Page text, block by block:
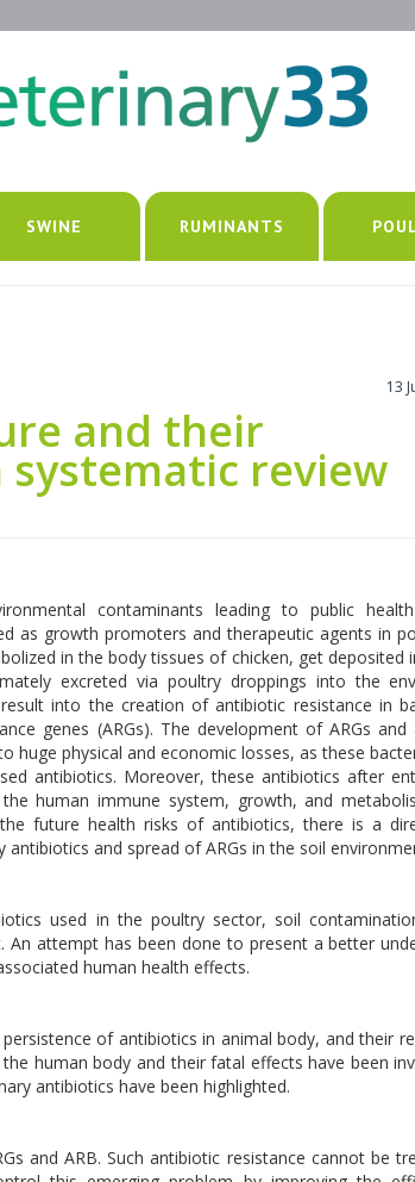
SWINE RUMINANTS
13
and their
systematic review
contaminants leading to public
as growth promoters and therapeutic agents in
in the body tissues of chicken, get deposited
excreted via poultry droppings into the
into the creation of antibiotic resistance in
genes (ARGs). The development of ARGs and
huge physical and economic losses, as these
antibiotics. Moreover, these antibiotics after
human immune system, growth, and
future health risks of antibiotics, there is a
and spread of ARGs in the soil
used in the poultry sector, soil
attempt has been done to present a better
human health effects.
of antibiotics in animal body, and their
human body and their fatal effects have been
antibiotics have been highlighted.
and ARB. Such antibiotic resistance cannot be